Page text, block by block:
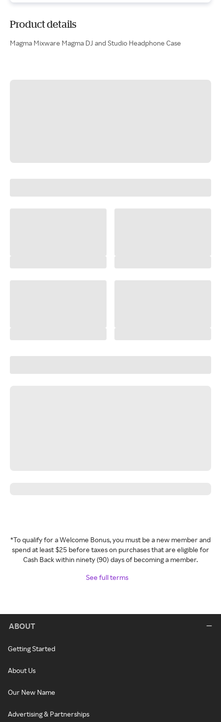
Product details
Magma Mixware Magma DJ and Studio Headphone Case
*To qualify for a Welcome Bonus, you must be a new member and
spend at least $25 before taxes on purchases that are eligible for
Cash Back within ninety (90) days of becoming a member.
See full terms
ABOUT
Getting Started
About Us
Our New Name
Advertising & Partnerships